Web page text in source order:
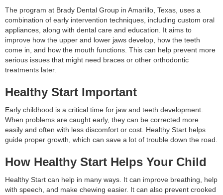
The program at Brady Dental Group in Amarillo, Texas, uses a
combination of early intervention techniques, including custom oral
appliances, along with dental care and education. It aims to
improve how the upper and lower jaws develop, how the teeth
come in, and how the mouth functions. This can help prevent more
serious issues that might need braces or other orthodontic
treatments later.
Healthy Start Important
Early childhood is a critical time for jaw and teeth development.
When problems are caught early, they can be corrected more
easily and often with less discomfort or cost. Healthy Start helps
guide proper growth, which can save a lot of trouble down the road.
How Healthy Start Helps Your Child
Healthy Start can help in many ways. It can improve breathing, help
with speech, and make chewing easier. It can also prevent crooked